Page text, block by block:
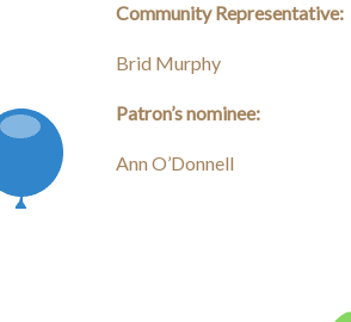
Community Representative:
Brid Murphy
Patron’s nominee:
Ann O’Donnell